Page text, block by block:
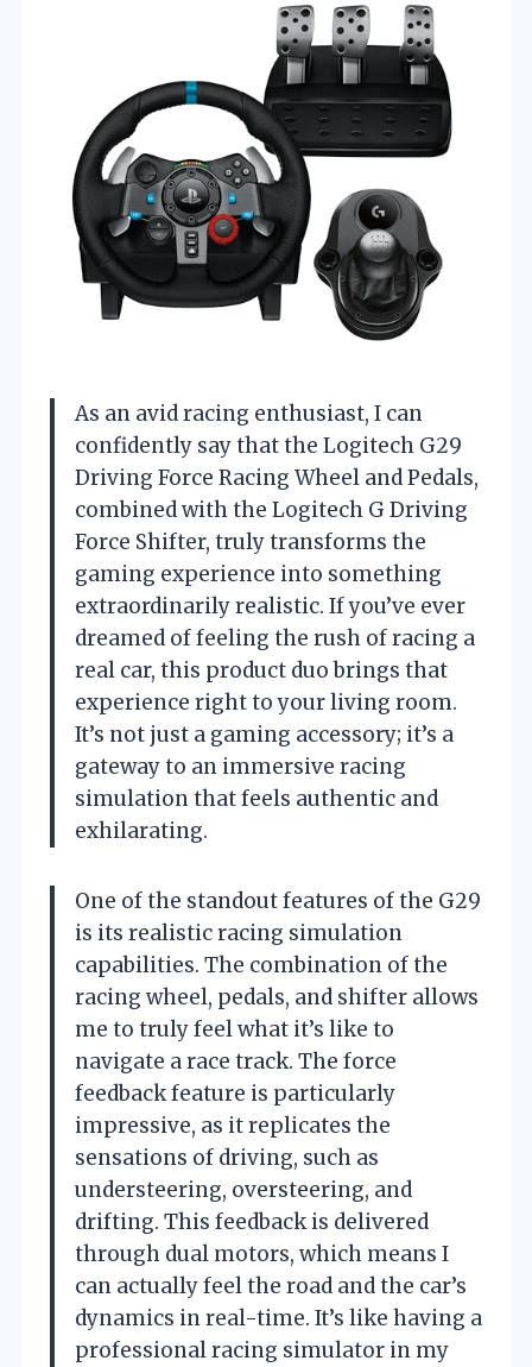
As an avid racing enthusiast, I can
confidently say that the Logitech G29
Driving Force Racing Wheel and Pedals,
combined with the Logitech G Driving
Force Shifter, truly transforms the
gaming experience into something
extraordinarily realistic. If you’ve ever
dreamed of feeling the rush of racing a
real car, this product duo brings that
experience right to your living room.
It’s not just a gaming accessory; it’s a
gateway to an immersive racing
simulation that feels authentic and
exhilarating.
One of the standout features of the G29
is its realistic racing simulation
capabilities. The combination of the
racing wheel, pedals, and shifter allows
me to truly feel what it’s like to
navigate a race track. The force
feedback feature is particularly
impressive, as it replicates the
sensations of driving, such as
understeering, oversteering, and
drifting. This feedback is delivered
through dual motors, which means I
can actually feel the road and the car’s
dynamics in real-time. It’s like having a
professional racing simulator in my